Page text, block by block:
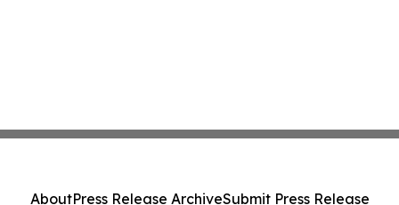
AboutPress Release ArchiveSubmit Press Release